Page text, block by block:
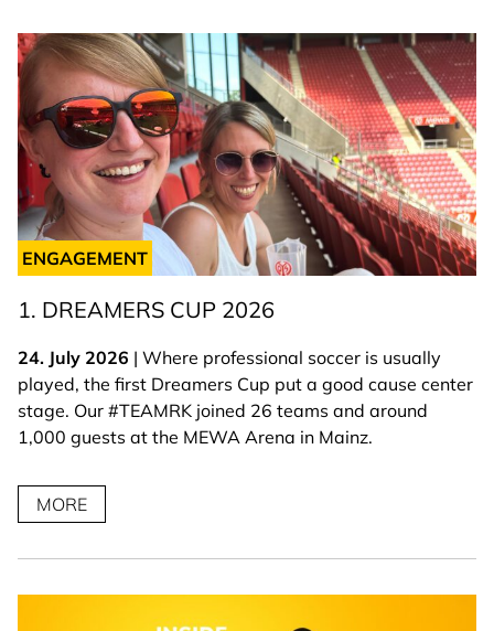
ENGAGEMENT
1. DREAMERS CUP 2026
24. July 2026 | Where professional soccer is usually
played, the first Dreamers Cup put a good cause center
stage. Our #TEAMRK joined 26 teams and around
1,000 guests at the MEWA Arena in Mainz.
MORE